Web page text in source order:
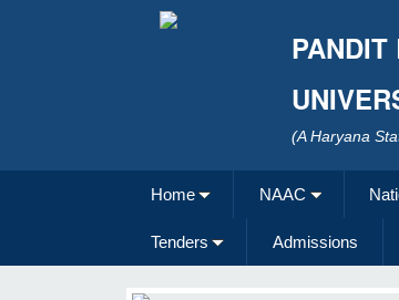
PANDIT
(A Haryana
Home NAAC
Tenders Admissions